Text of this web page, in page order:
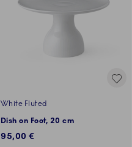
White Fluted
Dish on Foot, 20 cm
95,00 €